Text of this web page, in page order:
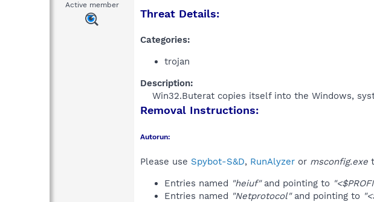
Active member
Threat Details:
Categories:
trojan
Description:
Win32.Buterat copies itself into the Windows,
Removal Instructions:
Autorun:
Please use Spybot-S&D, RunAlyzer or msconfig.exe
Entries named "heiuf"and pointing to
Entries named "Netprotocol"and pointing to